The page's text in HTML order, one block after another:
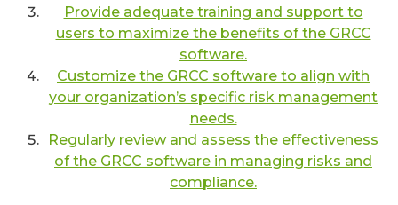
Provide adequate training and support to
users to maximize the benefits of the GRCC
software.
Customize the GRCC software to align with
your organization’s specific risk management
needs.
Regularly review and assess the effectiveness
of the GRCC software in managing risks and
compliance.